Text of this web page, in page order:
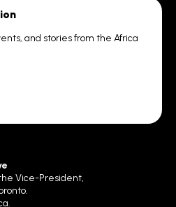
and stories from the Africa
Vice-President,